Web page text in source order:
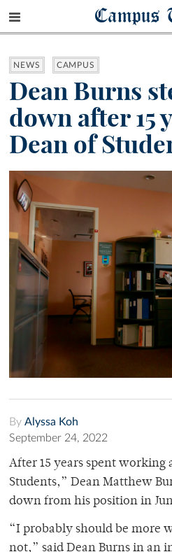
Campus
NEWS CAMPUS
Dean Burns
down after 15
Dean of
By Alyssa Koh
September 24, 2022
After 15 years spent working
Students,” Dean Matthew
down from his position in
“I probably should be more
not,” said Dean Burns in an